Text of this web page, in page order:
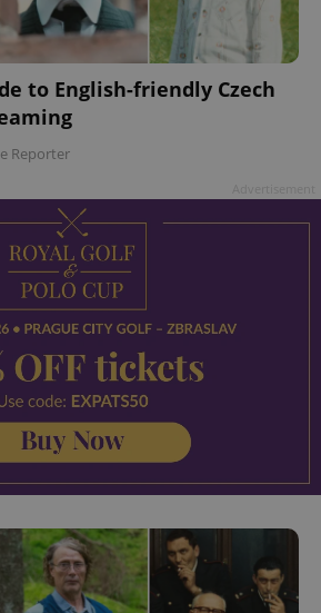
to English-friendly Czech
Reporter
.expats.cz
.expats.cz